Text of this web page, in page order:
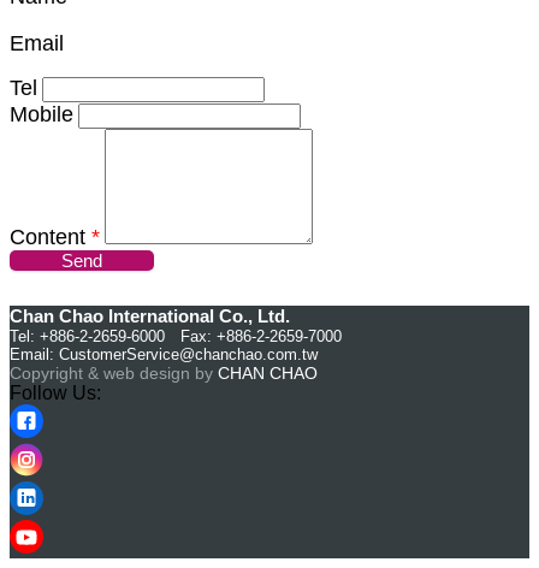
Email
Tel
Mobile
Content *
Send
Chan Chao International Co., Ltd.
Tel: +886-2-2659-6000 Fax: +886-2-2659-7000
Email: CustomerService@chanchao.com.tw
Copyright & web design by CHAN CHAO
Follow Us: